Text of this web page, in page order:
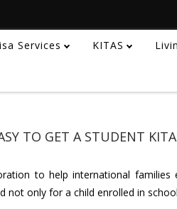
Services KITAS
TO GET A STUDENT
to help international families
not only for a child enrolled in